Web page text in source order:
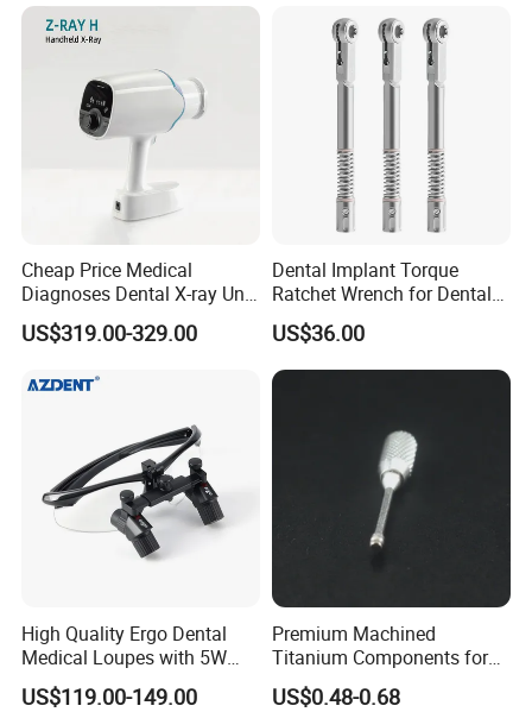
Cheap Price Medical
Diagnoses Dental X-ray Unit
Portable Oral X-ray Imaging
US$319.00-329.00
Dental Implant Torque
Ratchet Wrench for Dental
Implant Surgery
US$36.00
High Quality Ergo Dental
Medical Loupes with 5W
LED Surgical Head Light
US$119.00-149.00
Premium Machined
Titanium Components for
Dental Implant Applications
US$0.48-0.68